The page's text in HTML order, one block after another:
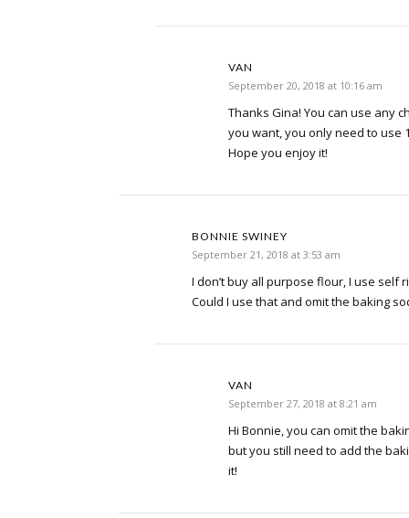
VAN
September 20, 2018 at 10:16 am
Thanks Gina! You can use any
you want, you only need to use
Hope you enjoy it!
BONNIE SWINEY
September 21, 2018 at 3:53 am
I don’t buy all purpose flour, I use self
Could I use that and omit the baking
VAN
September 27, 2018 at 8:21 am
Hi Bonnie, you can omit the
but you still need to add the
it!